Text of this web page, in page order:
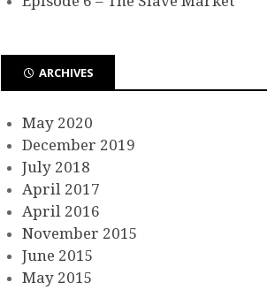
ARCHIVES
May 2020
December 2019
July 2018
April 2017
April 2016
November 2015
June 2015
May 2015